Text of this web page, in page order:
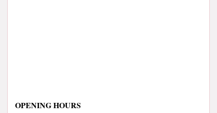
OPENING HOURS